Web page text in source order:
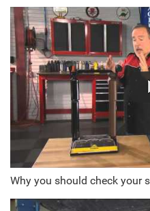
Why you should check your